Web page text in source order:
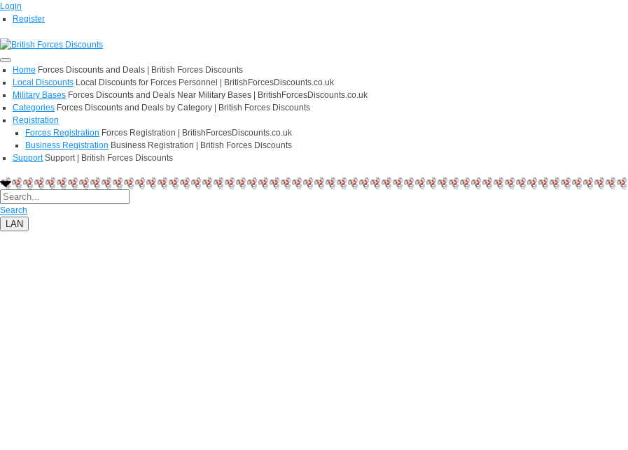
Login
Register
Home Forces Discounts and Deals | British Forces Discounts
Local Discounts Local Discounts for Forces Personnel | BritishForcesDiscounts.co.uk
Military Bases Forces Discounts and Deals Near Military Bases | BritishForcesDiscounts.co.uk
Categories Forces Discounts and Deals by Category | British Forces Discounts
Registration
Forces Registration Forces Registration | BritishForcesDiscounts.co.uk
Business Registration Business Registration | British Forces Discounts
Support Support | British Forces Discounts
Search
LAN